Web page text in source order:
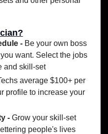
-Be your own boss
want. Select the jobs
and skill-set
average $100+ per
profile to increase your
-Grow your skill-set
people's lives